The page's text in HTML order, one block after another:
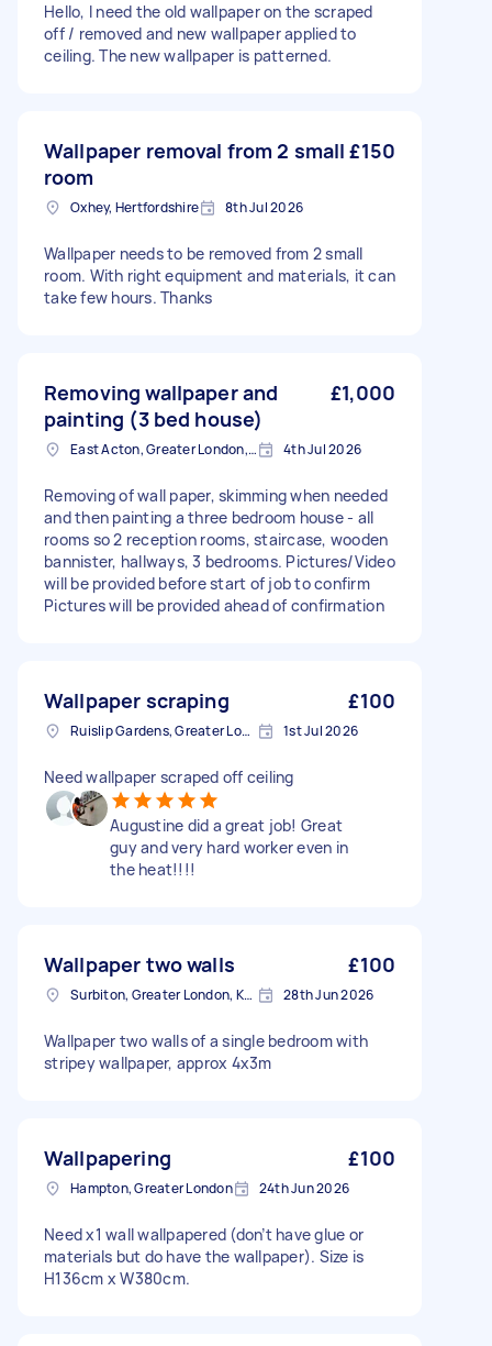
Hello, I need the old wallpaper on the scraped
off / removed and new wallpaper applied to
ceiling. The new wallpaper is patterned.
Wallpaper removal from 2 small
room
£150
Oxhey, Hertfordshire 8th Jul 2026
Wallpaper needs to be removed from 2 small
room. With right equipment and materials, it can
take few hours. Thanks
Removing wallpaper and
painting (3 bed house)
£1,000
East Acton, Greater London, W3 4th Jul 2026
Removing of wall paper, skimming when needed
and then painting a three bedroom house - all
rooms so 2 reception rooms, staircase, wooden
bannister, hallways, 3 bedrooms. Pictures/Video
will be provided before start of job to confirm
Pictures will be provided ahead of confirmation
Wallpaper scraping £100
Ruislip Gardens, Greater London 1st Jul 2026
Need wallpaper scraped off ceiling
Augustine did a great job! Great
guy and very hard worker even in
the heat!!!!
Wallpaper two walls £100
Surbiton, Greater London, KT6 28th Jun 2026
Wallpaper two walls of a single bedroom with
stripey wallpaper, approx 4x3m
Wallpapering £100
Hampton, Greater London 24th Jun 2026
Need x1 wall wallpapered (don’t have glue or
materials but do have the wallpaper). Size is
H136cm x W380cm.